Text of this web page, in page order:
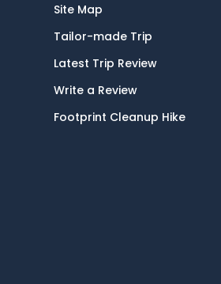
Site Map
Tailor-made Trip
Latest Trip Review
Write a Review
Footprint Cleanup Hike